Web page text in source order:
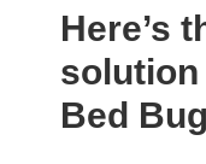
Here’s
solution
Bed